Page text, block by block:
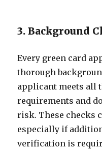
3. Background
Every green card
thorough
applicant meets all
requirements and
risk. These checks
especially if
verification is